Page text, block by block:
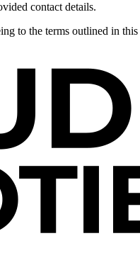
contact details.
to the terms outlined in